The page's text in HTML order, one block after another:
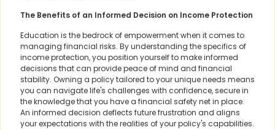
The Benefits of an Informed Decision on Income Protection
Education is the bedrock of empowerment when it comes to
managing financial risks. By understanding the specifics of
income protection, you position yourself to make informed
decisions that can provide peace of mind and financial
stability. Owning a policy tailored to your unique needs means
you can navigate life's challenges with confidence, secure in
the knowledge that you have a financial safety net in place.
An informed decision deflects future frustration and aligns
your expectations with the realities of your policy's capabilities.